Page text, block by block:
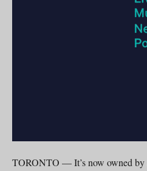
TORONTO — It’s now owned by